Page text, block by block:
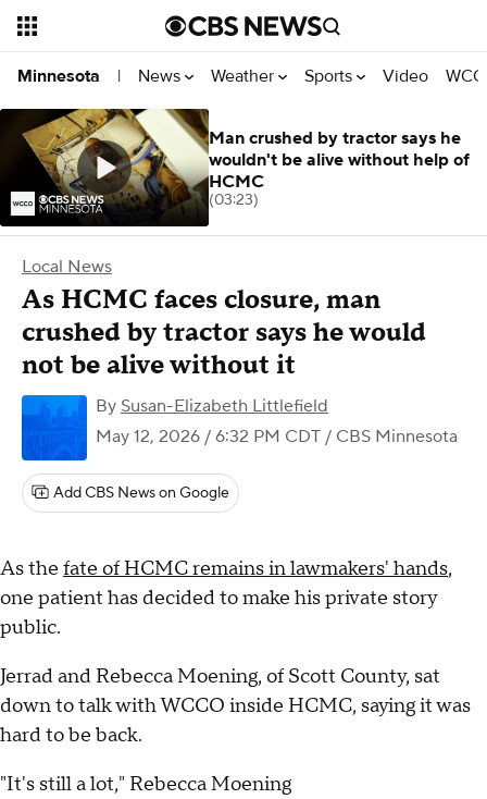
Minnesota | News Weather Sports Video
Local News
As HCMC faces closure, man
crushed by tractor says he would
not be alive without it
By Susan-Elizabeth Littlefield
May 12, 2026 / 6:32 PM CDT / CBS Minnesota
Add CBS News on Google
As the fate of HCMC remains in lawmakers' hands,
one patient has decided to make his private story
public.
Jerrad and Rebecca Moening, of Scott County, sat
down to talk with WCCO inside HCMC, saying it was
hard to be back.
"It's still a lot," Rebecca Moening
Man crushed by tractor says he
wouldn't be alive without help of
HCMC
(03:23)